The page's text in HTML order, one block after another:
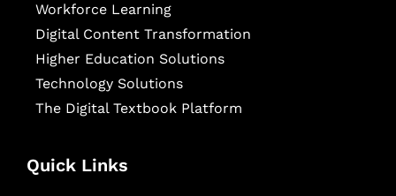
Workforce Learning
Digital Content Transformation
Higher Education Solutions
Technology Solutions
The Digital Textbook Platform
Quick Links